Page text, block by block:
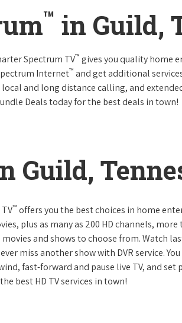
™ in Guild,
Spectrum TV™ gives you quality home
Internet™ and get additional
and long distance calling, and
Deals today for the best deals in town!
Guild,
™ offers you the best choices in home
plus as many as 200 HD channels,
movies and shows to choose from. Watch
miss another show with DVR service.
fast-forward and pause live TV, and
best HD TV services in town!